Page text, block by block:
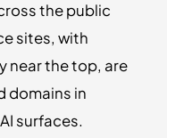
the public
sites, with
near the top, are
domains in
surfaces.